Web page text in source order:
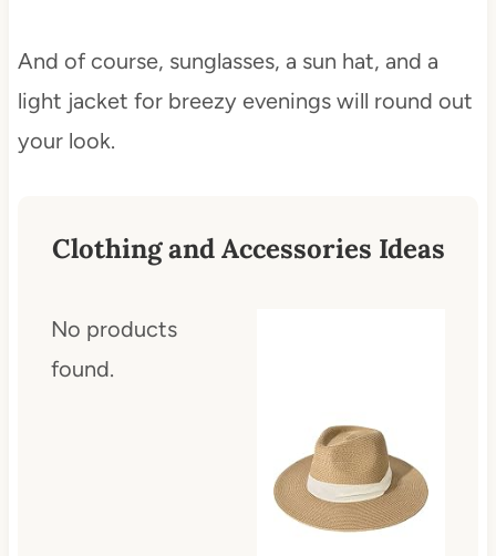
And of course, sunglasses, a sun hat, and a
light jacket for breezy evenings will round out
your look.
Clothing and Accessories Ideas
No products
found.